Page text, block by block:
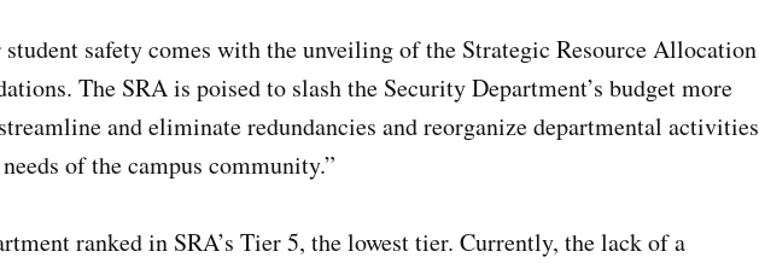
safety comes with the unveiling of the Strategic Resource Allocation
The SRA is poised to slash the Security Department’s budget more
and eliminate redundancies and reorganize departmental activities
of the campus community.”
ranked in SRA’s Tier 5, the lowest tier. Currently, the lack of a